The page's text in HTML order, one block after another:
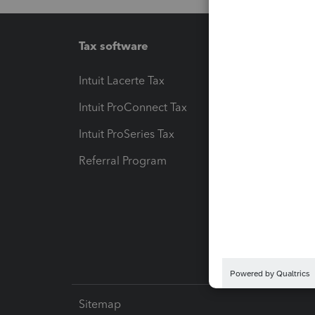
Tax software
Intuit Lacerte Tax
Intuit ProConnect Tax
Intuit ProSeries Tax
Referral Program
Sitemap